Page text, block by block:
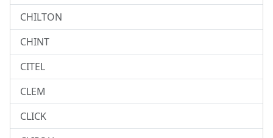
CHILTON
CHINT
CITEL
CLEM
CLICK